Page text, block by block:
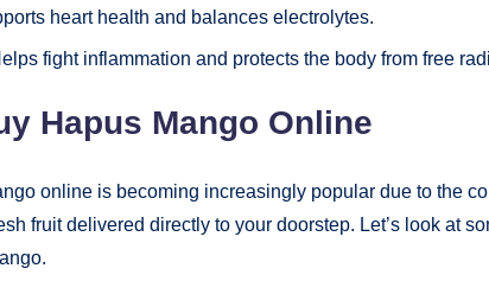
heart health and balances electrolytes.
fight inflammation and protects the body from free
Hapus Mango Online
online is becoming increasingly popular due to the
fruit delivered directly to your doorstep. Let’s look at